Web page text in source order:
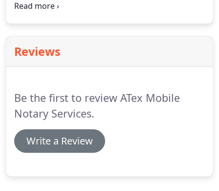
need to attend to other errands that require your
However, if you want to know more about the
documents we notarize, you can get in touch with
Reviews
Be the first to review ATex Mobile
Notary Services.
Write a Review